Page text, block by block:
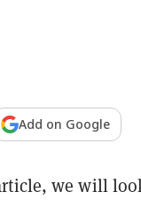
Add on Google
we will